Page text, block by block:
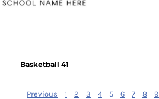
Basketball 41
Previous 1 2 3 4 5 6 7 8 9